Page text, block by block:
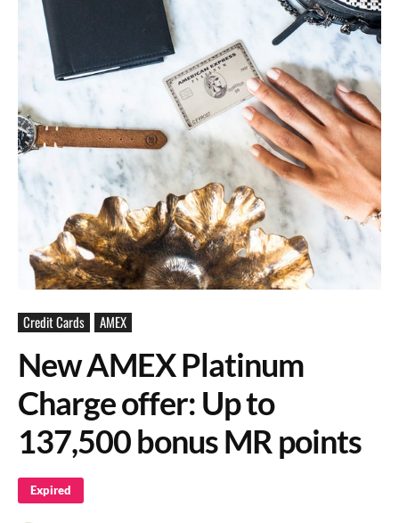
Credit Cards AMEX
New AMEX Platinum
Charge offer: Up to
137,500 bonus MR points
Expired